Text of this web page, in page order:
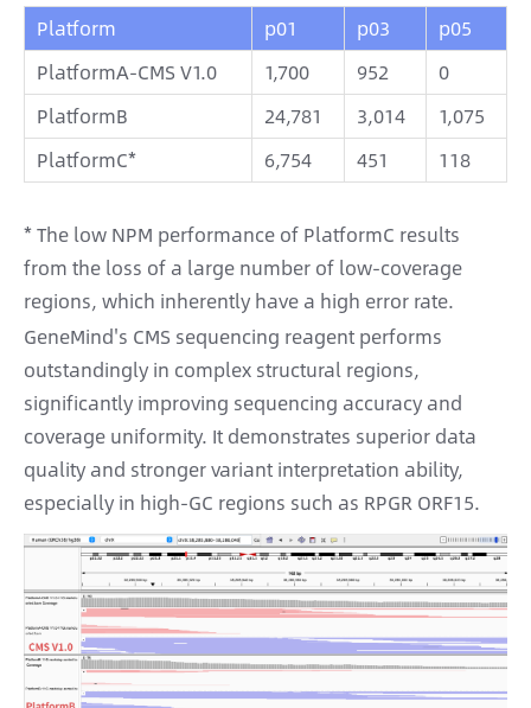
Platform p01 p03
p05
PlatformA-CMS V1.0
1,700 952
0
PlatformB
24,781 3,014
1,075
PlatformC*
6,754 451 118
* The low NPM performance of PlatformC results
from the loss of a large number of low-coverage
regions, which inherently have a high error rate.
GeneMind's CMS sequencing reagent performs
outstandingly in complex structural regions,
significantly improving sequencing accuracy and
coverage uniformity. It demonstrates superior data
quality and stronger variant interpretation ability,
especially in high-GC regions such as RPGR ORF15.